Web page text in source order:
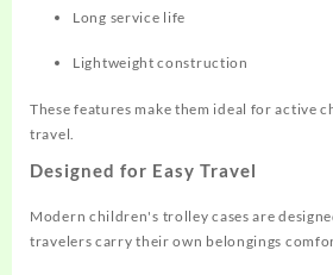
Long service life
Lightweight construction
These features make them ideal for active
travel.
Designed for Easy Travel
Modern children's trolley cases are
travelers carry their own belongings